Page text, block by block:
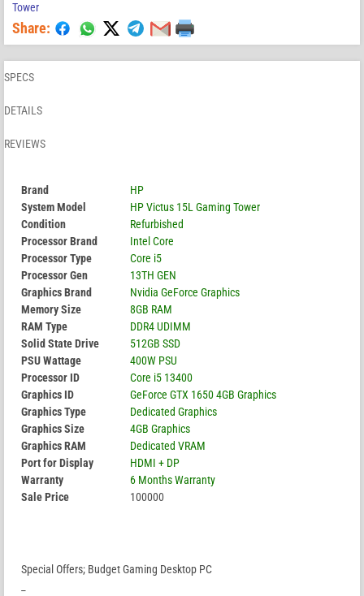
Tower
Share:
SPECS
DETAILS
REVIEWS
Brand
HP
System Model
HP Victus 15L Gaming Tower
Condition
Refurbished
Processor Brand
Intel Core
Processor Type
Core i5
Processor Gen
13TH GEN
Graphics Brand
Nvidia GeForce Graphics
Memory Size
8GB RAM
RAM Type
DDR4 UDIMM
Solid State Drive
512GB SSD
PSU Wattage
400W PSU
Processor ID
Core i5 13400
Graphics ID
GeForce GTX 1650 4GB Graphics
Graphics Type
Dedicated Graphics
Graphics Size
4GB Graphics
Graphics RAM
Dedicated VRAM
Port for Display
HDMI + DP
Warranty
6 Months Warranty
Sale Price
100000
Special Offers; Budget Gaming Desktop PC